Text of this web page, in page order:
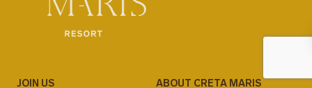
JOIN US ABOUT CRETA MARIS